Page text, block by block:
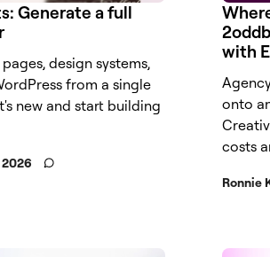
Generate a full
design systems,
from a single
new and start building
2026
with
onto
costs
Ronnie